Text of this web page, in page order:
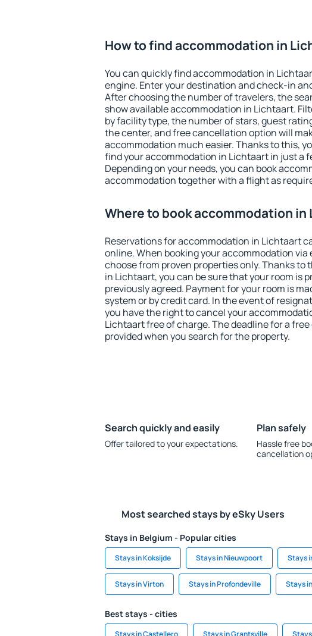
How to find accommodation in
You can quickly find accommodation in
engine. Enter your destination and check-in
After choosing the number of travelers, the
show available accommodation in Lichtaart.
by facility type, the number of stars, guest
the center, and free cancellation option will
accommodation much easier. Thanks to this,
find your accommodation in Lichtaart in just a
Depending on your needs, you can book
accommodation together with a flight as
Where to book accommodation in
Reservations for accommodation in Lichtaart
online. When booking your accommodation via
choose from proven properties only. Thanks to
in Lichtaart, you can be sure that your room is
previously agreed. Payment for your room is
system or by credit card. In the event of
you have the right to cancel your
Lichtaart free of charge. The deadline for a
provided when you search for the property.
Search quickly and easily
Offer tailored to your expectations.
Plan safely
Hassle free
cancellation
Most searched stays by eSky Users
Stays in Belgium - Popular cities
Stays in Koksijde Stays in Nieuwpoort Stays
Stays in Virton Stays in Profondeville Stays
Best stays - cities
Stays in Castellero Stays in Grantsville